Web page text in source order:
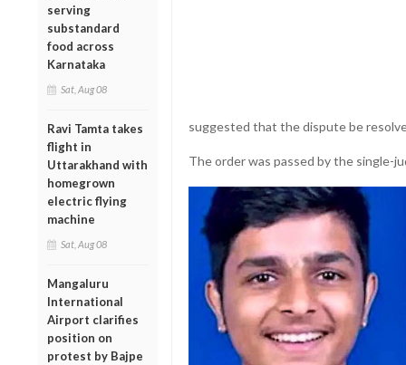
serving
substandard
food across
Karnataka
Sat, Aug 08
Ravi Tamta takes
flight in
Uttarakhand with
homegrown
electric flying
machine
Sat, Aug 08
Mangaluru
International
Airport clarifies
position on
protest by Bajpe
suggested that the dispute be
The order was passed by the single-